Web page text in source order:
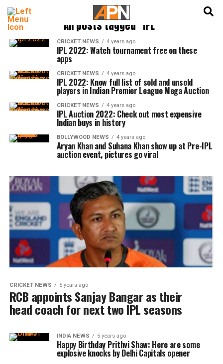
All posts tagged "IPL"
CRICKET NEWS 4 years ago
IPL 2022: Watch tournament free on these
apps
CRICKET NEWS 4 years ago
IPL 2022: Know full list of sold and unsold
players in Indian Premier League Mega Auction
CRICKET NEWS 4 years ago
IPL Auction 2022: Check out most expensive
Indian buys in history
BOLLYWOOD NEWS 4 years ago
Aryan Khan and Suhana Khan show up at Pre-IPL
auction event, pictures go viral
CRICKET NEWS 5 years ago
RCB appoints Sanjay Bangar as their
head coach for next two IPL seasons
INDIA NEWS 5 years ago
Happy Birthday Prithvi Shaw: Here are some
explosive knocks by Delhi Capitals opener